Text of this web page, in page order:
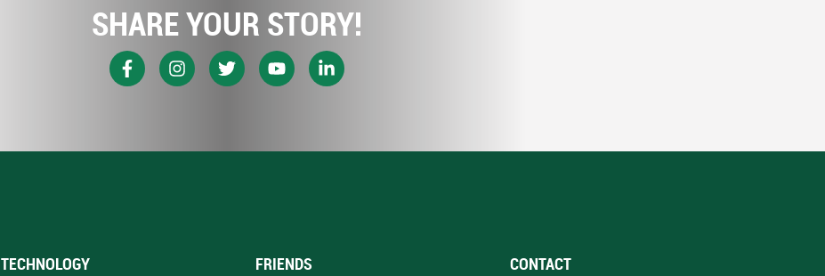
SHARE YOUR STORY!
TECHNOLOGY FRIENDS CONTACT